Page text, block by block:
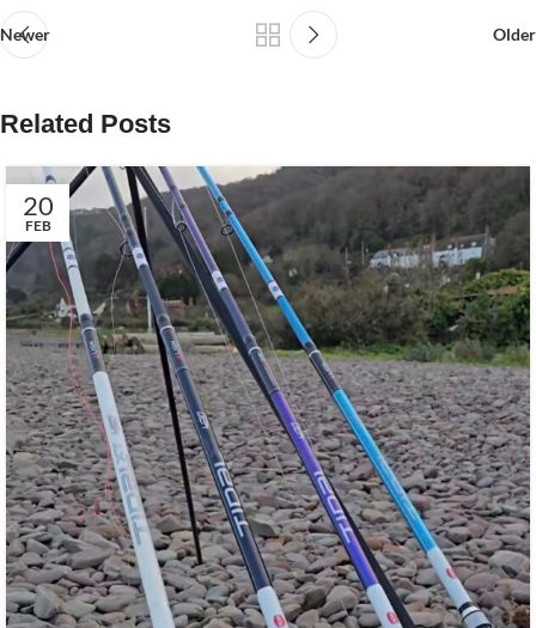
Newer Older
Related Posts
20
FEB